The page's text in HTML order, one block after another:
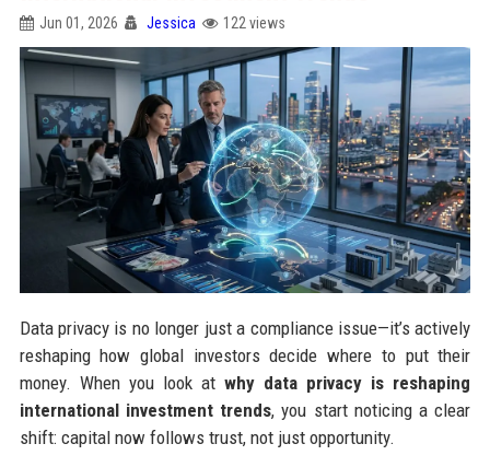
Jun 01, 2026 Jessica 122 views
Data privacy is no longer just a compliance issue—it’s actively
reshaping how global investors decide where to put their
money. When you look atwhy data privacy is reshaping
international investment trends, you start noticing a clear
shift: capital now follows trust, not just opportunity.